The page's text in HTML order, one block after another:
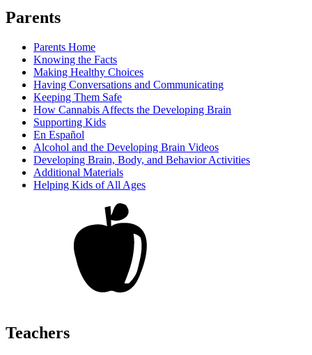
Parents
Parents Home
Knowing the Facts
Making Healthy Choices
Having Conversations and Communicating
Keeping Them Safe
How Cannabis Affects the Developing Brain
Supporting Kids
En Español
Alcohol and the Developing Brain Videos
Developing Brain, Body, and Behavior Activities
Additional Materials
Helping Kids of All Ages
Teachers